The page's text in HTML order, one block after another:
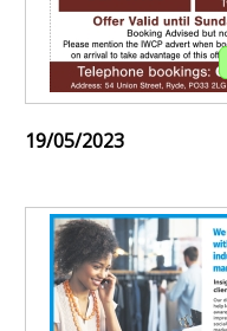
19/05/2023